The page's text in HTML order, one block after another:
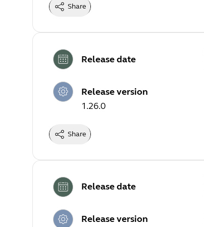
Share
Release date
Release version
1.26.0
Share
Release date
Release version